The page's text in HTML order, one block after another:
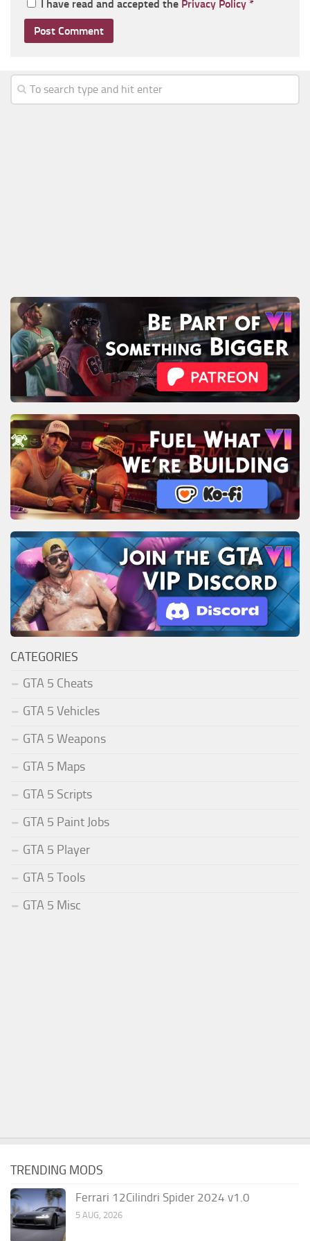
I have read and accepted the Privacy Policy *
CATEGORIES
GTA 5 Cheats
GTA 5 Vehicles
GTA 5 Weapons
GTA 5 Maps
GTA 5 Scripts
GTA 5 Paint Jobs
GTA 5 Player
GTA 5 Tools
GTA 5 Misc
TRENDING MODS
Ferrari 12Cilindri Spider 2024 v1.0
5 AUG, 2026